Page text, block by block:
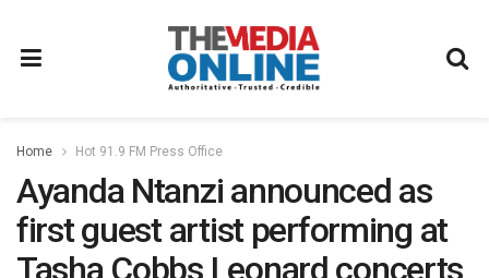
Home Hot 91.9 FM Press Office
Ayanda Ntanzi announced as
first guest artist performing at
Tasha Cobbs Leonard concerts